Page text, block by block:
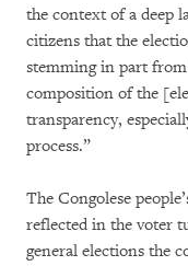
the context of a deep
citizens that the
stemming in part
composition of the
transparency,
process.”
The Congolese
reflected in the voter
general elections the